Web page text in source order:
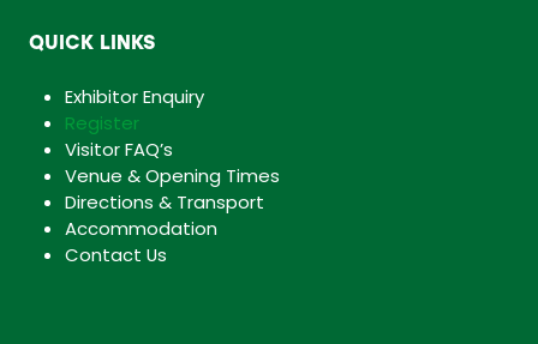
QUICK LINKS
Exhibitor Enquiry
Register
Visitor FAQ’s
Venue & Opening Times
Directions & Transport
Accommodation
Contact Us